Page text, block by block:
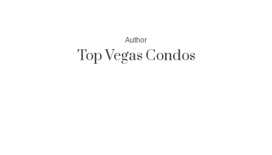
Author
Top Vegas Condos